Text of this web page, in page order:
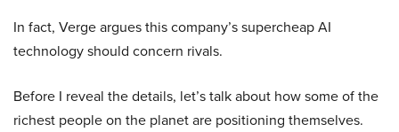
In fact, Verge argues this company’s supercheap AI
technology should concern rivals.
Before I reveal the details, let’s talk about how some of the
richest people on the planet are positioning themselves.